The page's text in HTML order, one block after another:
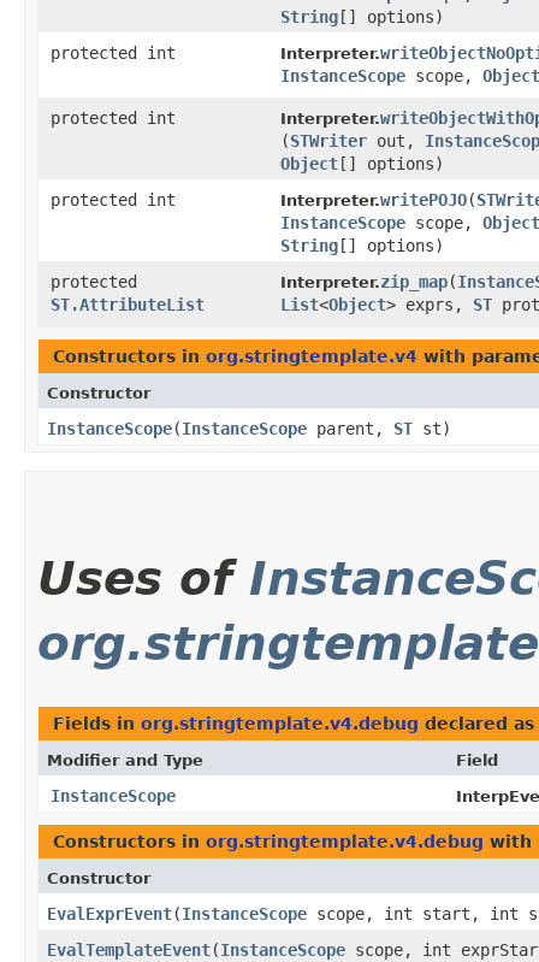
String [] options)
protected int
Interpreter.
InstanceScope scope, Object
protected int Interpreter.
(STWriter out,
Object [] options)
protected int
Interpreter.writePOJO​(
InstanceScope scope, Object
String [] options)
protected
ST.AttributeList
Interpreter.zip_map​(
List<Object> exprs, ST
Constructors in org.stringtemplate.v4 with
Constructor
InstanceScope​(InstanceScope parent, ST st)
Uses of
Fields in org.stringtemplate.v4.debug declared as
Modifier and Type Field
InstanceScope
Constructors in org.stringtemplate.v4.debug with
Constructor
EvalExprEvent​(InstanceScope scope, int start, int
EvalTemplateEvent​(InstanceScope scope, int